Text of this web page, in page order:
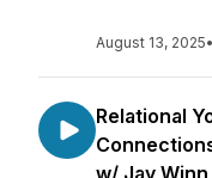
August 13, 2025•
Relational
w/ Jay Winn